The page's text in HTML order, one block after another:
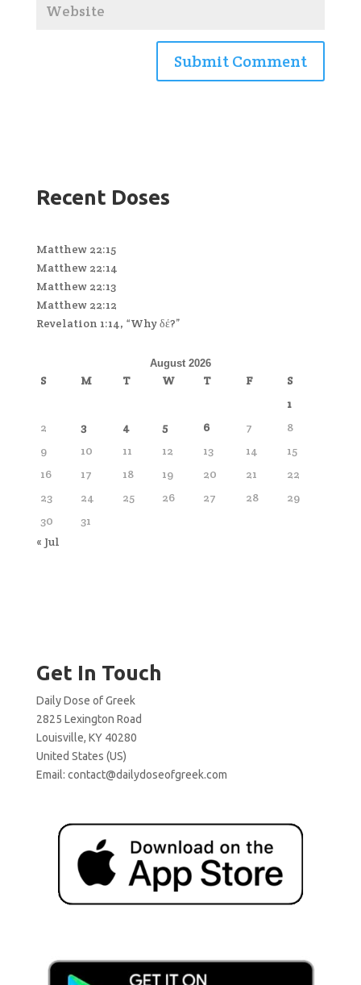
Recent Doses
Matthew 22:15
Matthew 22:14
Matthew 22:13
Matthew 22:12
Revelation 1:14, “Why δέ?”
August 2026
S M T W T F
S
1
2
3 4 5 6 7
8
9
10 11 12 13 14
15
16
17 18 19 20 21
22
23
24 25 26 27 28
29
30
31
« Jul
Get In Touch
Daily Dose of Greek
2825 Lexington Road
Louisville, KY 40280
United States (US)
Email: contact@dailydoseofgreek.com